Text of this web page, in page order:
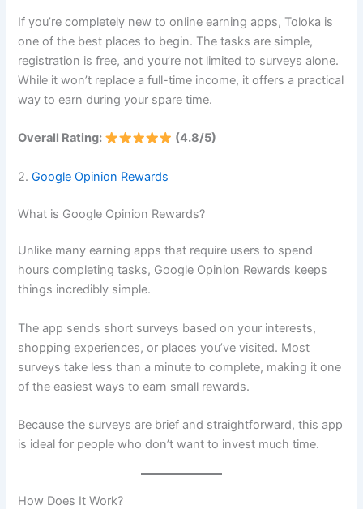
If you’re completely new to online earning apps, Toloka is
one of the best places to begin. The tasks are simple,
registration is free, and you’re not limited to surveys alone.
While it won’t replace a full-time income, it offers a practical
way to earn during your spare time.
Overall Rating: (4.8/5)
2.Google Opinion Rewards
What is Google Opinion Rewards?
Unlike many earning apps that require users to spend
hours completing tasks, Google Opinion Rewards keeps
things incredibly simple.
The app sends short surveys based on your interests,
shopping experiences, or places you’ve visited. Most
surveys take less than a minute to complete, making it one
of the easiest ways to earn small rewards.
Because the surveys are brief and straightforward, this app
is ideal for people who don’t want to invest much time.
How Does It Work?